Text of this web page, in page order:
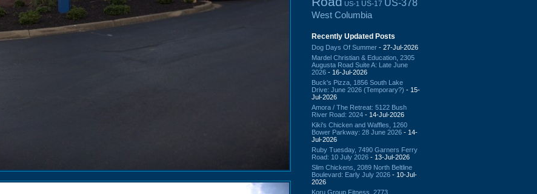
US-1 US-17 US-378
West Columbia
Recently Updated Posts
Dog Days Of Summer - 27-Jul-2026
Mardel Christian & Education, 2305
Augusta Road Suite A: Late June
2026 - 16-Jul-2026
Buck's Pizza, 1856 South Lake
Drive: June 2026 (Temporary?) - 15-
Jul-2026
Amora / The Retreat: 5122 Bush
River Road: 2024 - 14-Jul-2026
Kiki's Chicken and Waffles, 1260
Bower Parkway: 28 June 2026 - 14-
Jul-2026
Ruby Tuesday, 7490 Garners Ferry
Road: 10 July 2026 - 13-Jul-2026
Slim Chickens, 2089 North Beltline
Boulevard: Early July 2026 - 10-Jul-
2026
Koru Group Fitness, 2773